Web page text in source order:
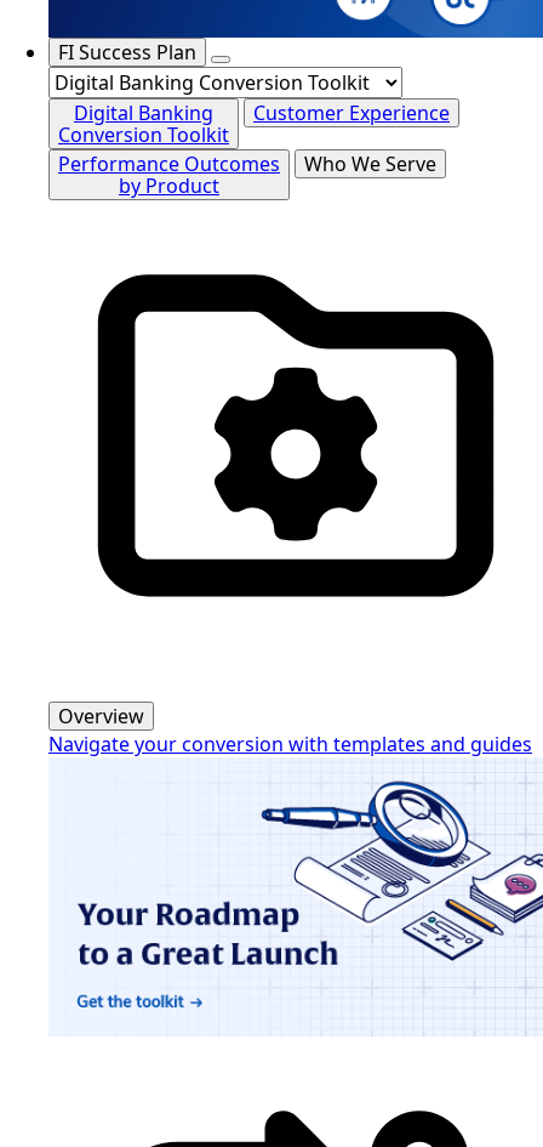
FI Success Plan
Digital Banking
Conversion Toolkit
Customer Experience
Performance Outcomes
by Product
Who We Serve
Overview
Navigate your conversion with templates and guides